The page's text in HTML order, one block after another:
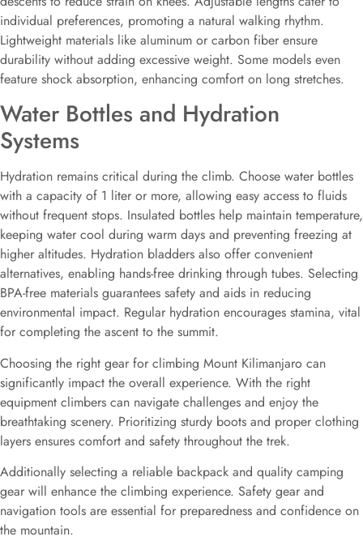
individual preferences, promoting a natural walking rhythm.
Lightweight materials like aluminum or carbon fiber ensure
durability without adding excessive weight. Some models even
feature shock absorption, enhancing comfort on long stretches.
Water Bottles and Hydration
Systems
Hydration remains critical during the climb. Choose water bottles
with a capacity of 1 liter or more, allowing easy access to fluids
without frequent stops. Insulated bottles help maintain temperature,
keeping water cool during warm days and preventing freezing at
higher altitudes. Hydration bladders also offer convenient
alternatives, enabling hands-free drinking through tubes. Selecting
BPA-free materials guarantees safety and aids in reducing
environmental impact. Regular hydration encourages stamina, vital
for completing the ascent to the summit.
Choosing the right gear for climbing Mount Kilimanjaro can
significantly impact the overall experience. With the right
equipment climbers can navigate challenges and enjoy the
breathtaking scenery. Prioritizing sturdy boots and proper clothing
layers ensures comfort and safety throughout the trek.
Additionally selecting a reliable backpack and quality camping
gear will enhance the climbing experience. Safety gear and
navigation tools are essential for preparedness and confidence on
the mountain.